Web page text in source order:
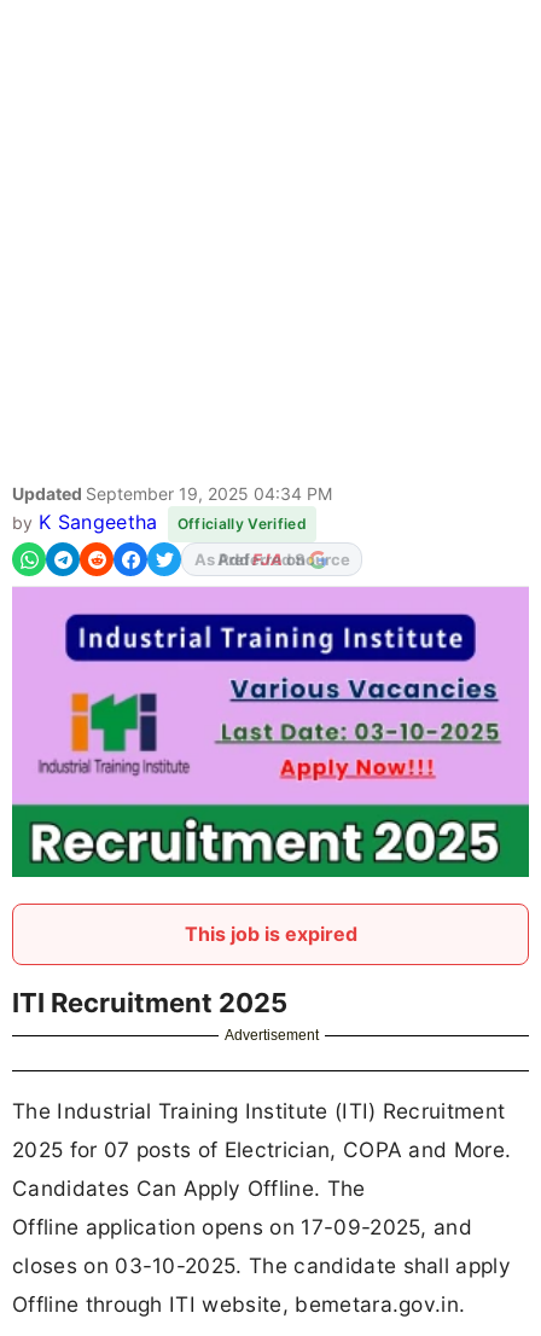
Updated September 19, 2025 04:34 PM
by K Sangeetha Officially Verified
As Preferred Source
This job is expired
ITI Recruitment 2025
Advertisement
The Industrial Training Institute (ITI) Recruitment
2025 for 07 posts of Electrician, COPA and More.
Candidates Can Apply Offline. The
Offline application opens on 17-09-2025, and
closes on 03-10-2025. The candidate shall apply
Offline through ITI website, bemetara.gov.in.